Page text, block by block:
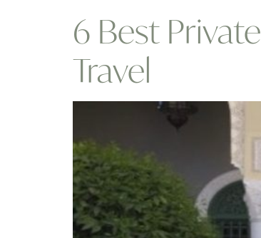
6 Best
Travel